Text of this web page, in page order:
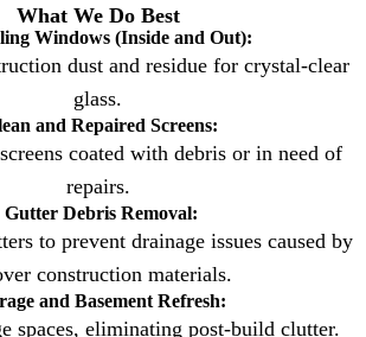
What We Do Best
Windows (Inside and Out):
dust and residue for crystal-clear
glass.
and Repaired Screens:
coated with debris or in need of
repairs.
Gutter Debris Removal:
to prevent drainage issues caused by
construction materials.
and Basement Refresh:
spaces, eliminating post-build clutter.